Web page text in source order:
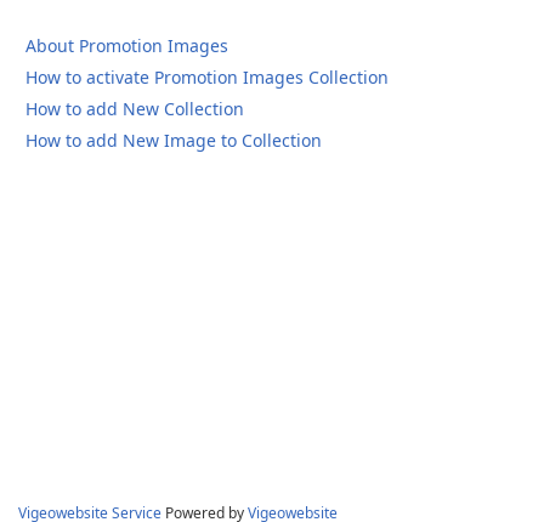
About Promotion Images
How to activate Promotion Images Collection
How to add New Collection
How to add New Image to Collection
Vigeowebsite Service Powered by Vigeowebsite